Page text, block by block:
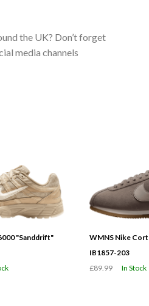
the UK? Don’t forget
media channels
"Sanddrift"
WMNS Nike
IB1857-203
£89.99
In Stock